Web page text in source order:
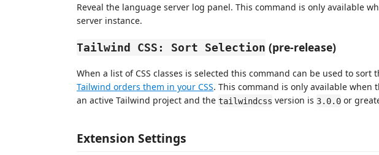
Reveal the language server log panel. This command is only available
server instance.
Tailwind CSS: Sort Selection (pre-release)
When a list of CSS classes is selected this command can be used to sort
Tailwind orders them in your CSS. This command is only available
an active Tailwind project and the tailwindcss version is 3.0.0 or
Extension Settings